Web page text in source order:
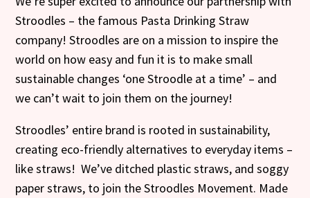
Stroodles – the famous Pasta Drinking Straw
company! Stroodles are on a mission to inspire the
world on how easy and fun it is to make small
sustainable changes ‘one Stroodle at a time’ – and
we can’t wait to join them on the journey!
Stroodles’ entire brand is rooted in sustainability,
creating eco-friendly alternatives to everyday items –
like straws! We’ve ditched plastic straws, and soggy
paper straws, to join the Stroodles Movement. Made